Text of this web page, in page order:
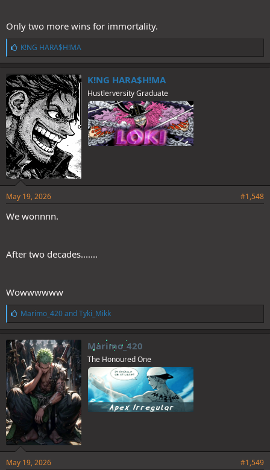
Only two more wins for immortality.
L
i
k
e
s
:
K!NG HARA$H!MA
K!NG HARA$H!MA
Hustlerversity Graduate
May 19, 2026 #1,548
We wonnnn.
After two decades.......
Wowwwwww
L
i
k
e
s
:
Marimo_420andTyki_Mikk
Marimo_420
The Honoured One
May 19, 2026 #1,549